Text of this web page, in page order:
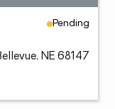
Pending
NE 68147